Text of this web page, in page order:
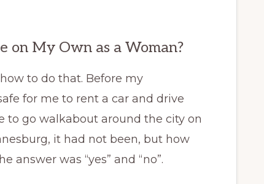
on My Own as a Woman?
to do that. Before my
for me to rent a car and drive
to go walkabout around the city on
it had not been, but how
answer was “yes” and “no”.